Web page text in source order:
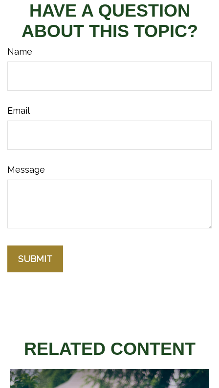
HAVE A QUESTION
ABOUT THIS TOPIC?
Name
Email
Message
RELATED CONTENT